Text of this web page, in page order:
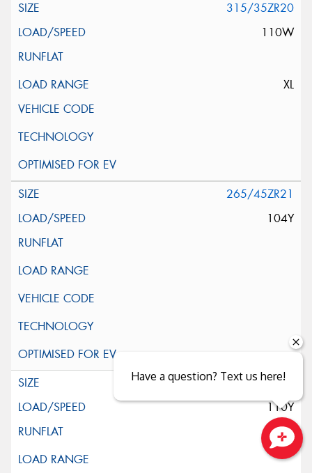
315/35ZR20
110W
XL
265/45ZR21
104Y
275/45ZR21
110Y
Close sales faster
Have a question? Text us here!